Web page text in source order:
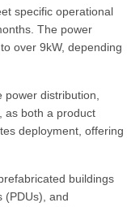
specific operational
The power
over 9kW, depending
distribution,
as both a product
deployment, offering
buildings
(PDUs), and